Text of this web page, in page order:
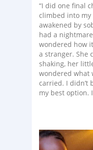
“I did one final
climbed into my
awakened by
had a
wondered how
a stranger. She
shaking, her
wondered what
carried. I didn’t
my best option.